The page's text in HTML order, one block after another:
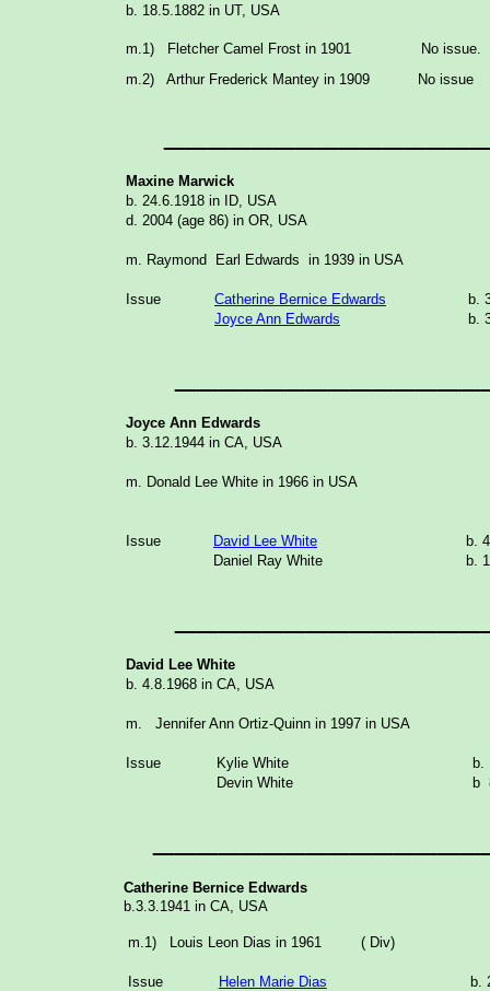
b. 18.5.1882 in UT, USA
m.1) Fletcher Camel Frost in 1901 No issue.
m.2) Arthur Frederick Mantey in 1909 No issue
Maxine Marwick
b. 24.6.1918 in ID, USA
d. 2004 (age 86) in OR, USA
m. Raymond Earl Edwards in 1939 in USA
Issue Catherine Bernice Edwards
b.
Joyce Ann Edwards
b.
Joyce Ann Edwards
b. 3.12.1944 in CA, USA
m. Donald Lee White in 1966 in USA
Issue David Lee White
b.
Daniel Ray White
b.
David Lee White
b. 4.8.1968 in CA, USA
m. Jennifer Ann Ortiz-Quinn in 1997 in USA
Issue Kylie White
b.
Devin White
b
Catherine Bernice Edwards
b.3.3.1941 in CA, USA
m.1) Louis Leon Dias in 1961 ( Div)
Issue Helen Marie Dias b.